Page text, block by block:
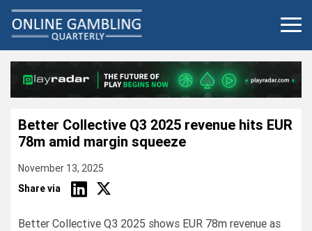
content
Better Collective Q3 2025 revenue hits EUR
78m amid margin squeeze
November 13, 2025
Share via
Better Collective Q3 2025 shows EUR 78m revenue as